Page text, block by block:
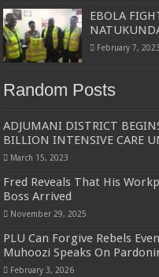
EBOLA
February 7, 2023
Random Posts
ADJUMANI DISTRICT
BILLION INTENSIVE CARE
March 15, 2023
Fred Reveals That His
Boss Arrived
November 29, 2025
PLU Can Forgive Rebels
Muhoozi Speaks On
February 3, 2026